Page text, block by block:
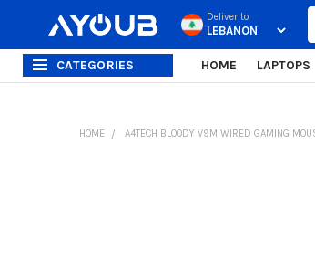
Deliver to
CATEGORIES HOME LAPTOPS
HOME A4TECH BLOODY V9M WIRED GAMING